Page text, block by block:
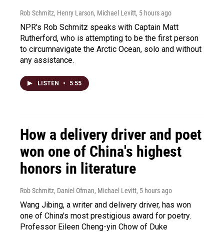
Rob Schmitz, Henry Larson, Michael Levitt, 5 hours ago
NPR's Rob Schmitz speaks with Captain Matt
Rutherford, who is attempting to be the first person
to circumnavigate the Arctic Ocean, solo and without
any assistance.
LISTEN • 5:55
How a delivery driver and poet
won one of China's highest
honors in literature
Rob Schmitz, Daniel Ofman, Michael Levitt, 5 hours ago
Wang Jibing, a writer and delivery driver, has won
one of China's most prestigious award for poetry.
Professor Eileen Cheng-yin Chow of Duke